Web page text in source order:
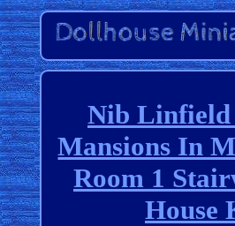
Nib Linfield
Mansions In
Room 1
House